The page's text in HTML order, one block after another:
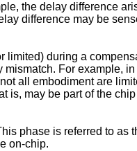
the delay difference
difference may be
limited) during a
For example,
all embodiment are
is, may be part of the
phase is referred to as
on-chip.